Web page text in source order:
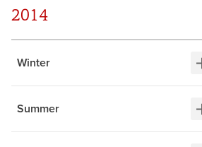
2014
Winter
Summer